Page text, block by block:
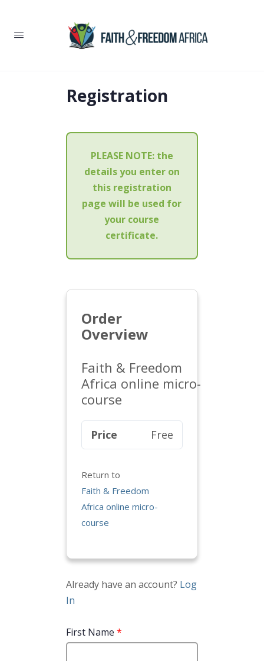
Registration
PLEASE NOTE: the
details you enter on
this registration
page will be used for
your course
certificate.
Order
Overview
Faith & Freedom
Africa online micro-
course
Price Free
Return to
Faith & Freedom
Africa online micro-
course
Already have an account? Log
In
First Name *